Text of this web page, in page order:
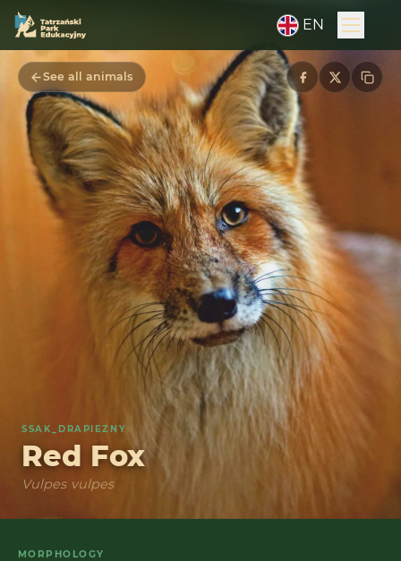
EN
See all animals
SSAK_DRAPIEZNY
Red Fox
Vulpes vulpes
MORPHOLOGY